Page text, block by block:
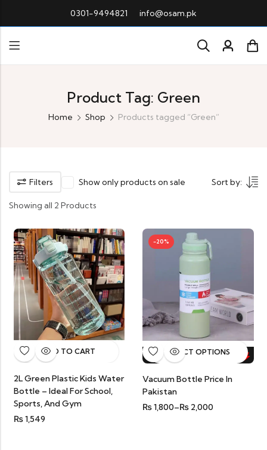
0301-9494821 info@osam.pk
Product Tag: Green
Home Shop Products tagged “Green”
Filters Show only products on sale Sort by:
Showing all 2 Products
ADD TO CART
2L Green Plastic Kids Water
Bottle – Ideal For School,
Sports, And Gym
₨1,549
-20%
HOT SALE20% OFF. OFF. HOT SALE20%OFF.
SELECT OPTIONS
Vacuum Bottle Price In
Pakistan
₨1,800–₨ 2,000